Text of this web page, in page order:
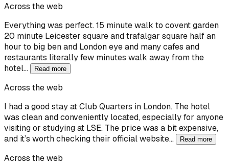
Across the web
Everything was perfect. 15 minute walk to covent garden
20 minute Leicester square and trafalgar square half an
hour to big ben and London eye and many cafes and
restaurants literally few minutes walk away from the
hotel…
Read more
Across the web
I had a good stay at Club Quarters in London. The hotel
was clean and conveniently located, especially for anyone
visiting or studying at LSE. The price was a bit expensive,
and it’s worth checking their official website…
Read more
Across the web